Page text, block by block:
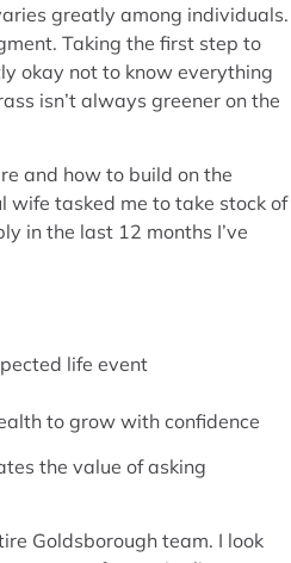
greatly among individuals.
Taking the first step to
okay not to know everything
isn’t always greener on the
and how to build on the
wife tasked me to take stock of
in the last 12 months I’ve
life event
to grow with confidence
the value of asking
Goldsborough team. I look